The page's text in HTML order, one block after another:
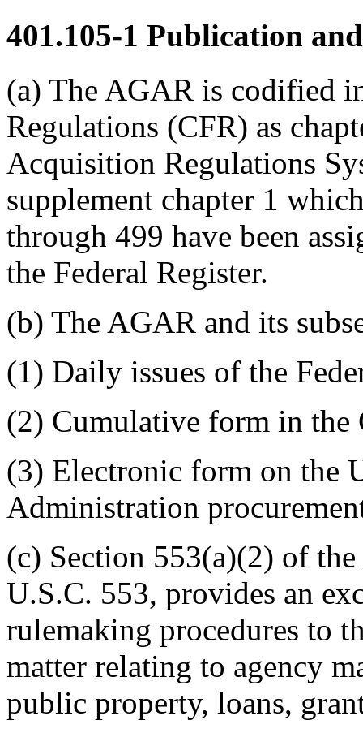
401.105-1 Publication
(a) The AGAR is codified
Regulations (CFR) as
Acquisition Regulations
supplement chapter 1
through 499 have been
the Federal Register.
(b) The AGAR and its
(1) Daily issues of the
(2) Cumulative form in the
(3) Electronic form on the
Administration
(c) Section 553(a)(2) of
U.S.C. 553, provides an
rulemaking procedures to
matter relating to agency
public property, loans,